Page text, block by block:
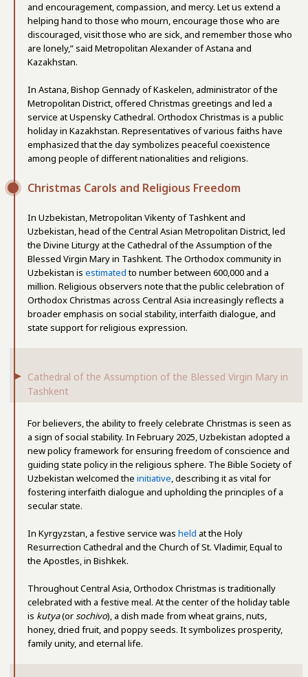
and encouragement, compassion, and mercy. Let us extend a
helping hand to those who mourn, encourage those who are
discouraged, visit those who are sick, and remember those who
are lonely,” said Metropolitan Alexander of Astana and
Kazakhstan.
In Astana, Bishop Gennady of Kaskelen, administrator of the
Metropolitan District, offered Christmas greetings and led a
service at Uspensky Cathedral. Orthodox Christmas is a public
holiday in Kazakhstan. Representatives of various faiths have
emphasized that the day symbolizes peaceful coexistence
among people of different nationalities and religions.
Christmas Carols and Religious Freedom
In Uzbekistan, Metropolitan Vikenty of Tashkent and
Uzbekistan, head of the Central Asian Metropolitan District, led
the Divine Liturgy at the Cathedral of the Assumption of the
Blessed Virgin Mary in Tashkent. The Orthodox community in
Uzbekistan is estimatedto number between 600,000 and a
million. Religious observers note that the public celebration of
Orthodox Christmas across Central Asia increasingly reflects a
broader emphasis on social stability, interfaith dialogue, and
state support for religious expression.
Cathedral of the Assumption of the Blessed Virgin Mary in
Tashkent
For believers, the ability to freely celebrate Christmas is seen as
a sign of social stability. In February 2025, Uzbekistan adopted a
new policy framework for ensuring freedom of conscience and
guiding state policy in the religious sphere. The Bible Society of
Uzbekistan welcomed the initiative, describing it as vital for
fostering interfaith dialogue and upholding the principles of a
secular state.
In Kyrgyzstan, a festive service was held at the Holy
Resurrection Cathedral and the Church of St. Vladimir, Equal to
the Apostles, in Bishkek.
Throughout Central Asia, Orthodox Christmas is traditionally
celebrated with a festive meal. At the center of the holiday table
is kutya(orsochivo), a dish made from wheat grains, nuts,
honey, dried fruit, and poppy seeds. It symbolizes prosperity,
family unity, and eternal life.